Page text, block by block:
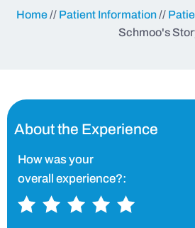
Home// Patient Information//
Schmoo's
About the Experience
How was your
overall experience?: